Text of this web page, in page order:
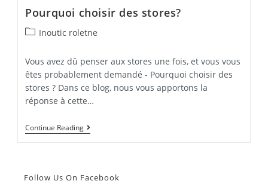
Pourquoi choisir des stores?
PostInoutic roletne
Vous avez dû penser aux stores une fois, et vous vous
êtes probablement demandé - Pourquoi choisir des
stores ? Dans ce blog, nous vous apportons la
réponse à cette…
Continue ReadingPourquoi
Choisir
Follow Us On Facebook